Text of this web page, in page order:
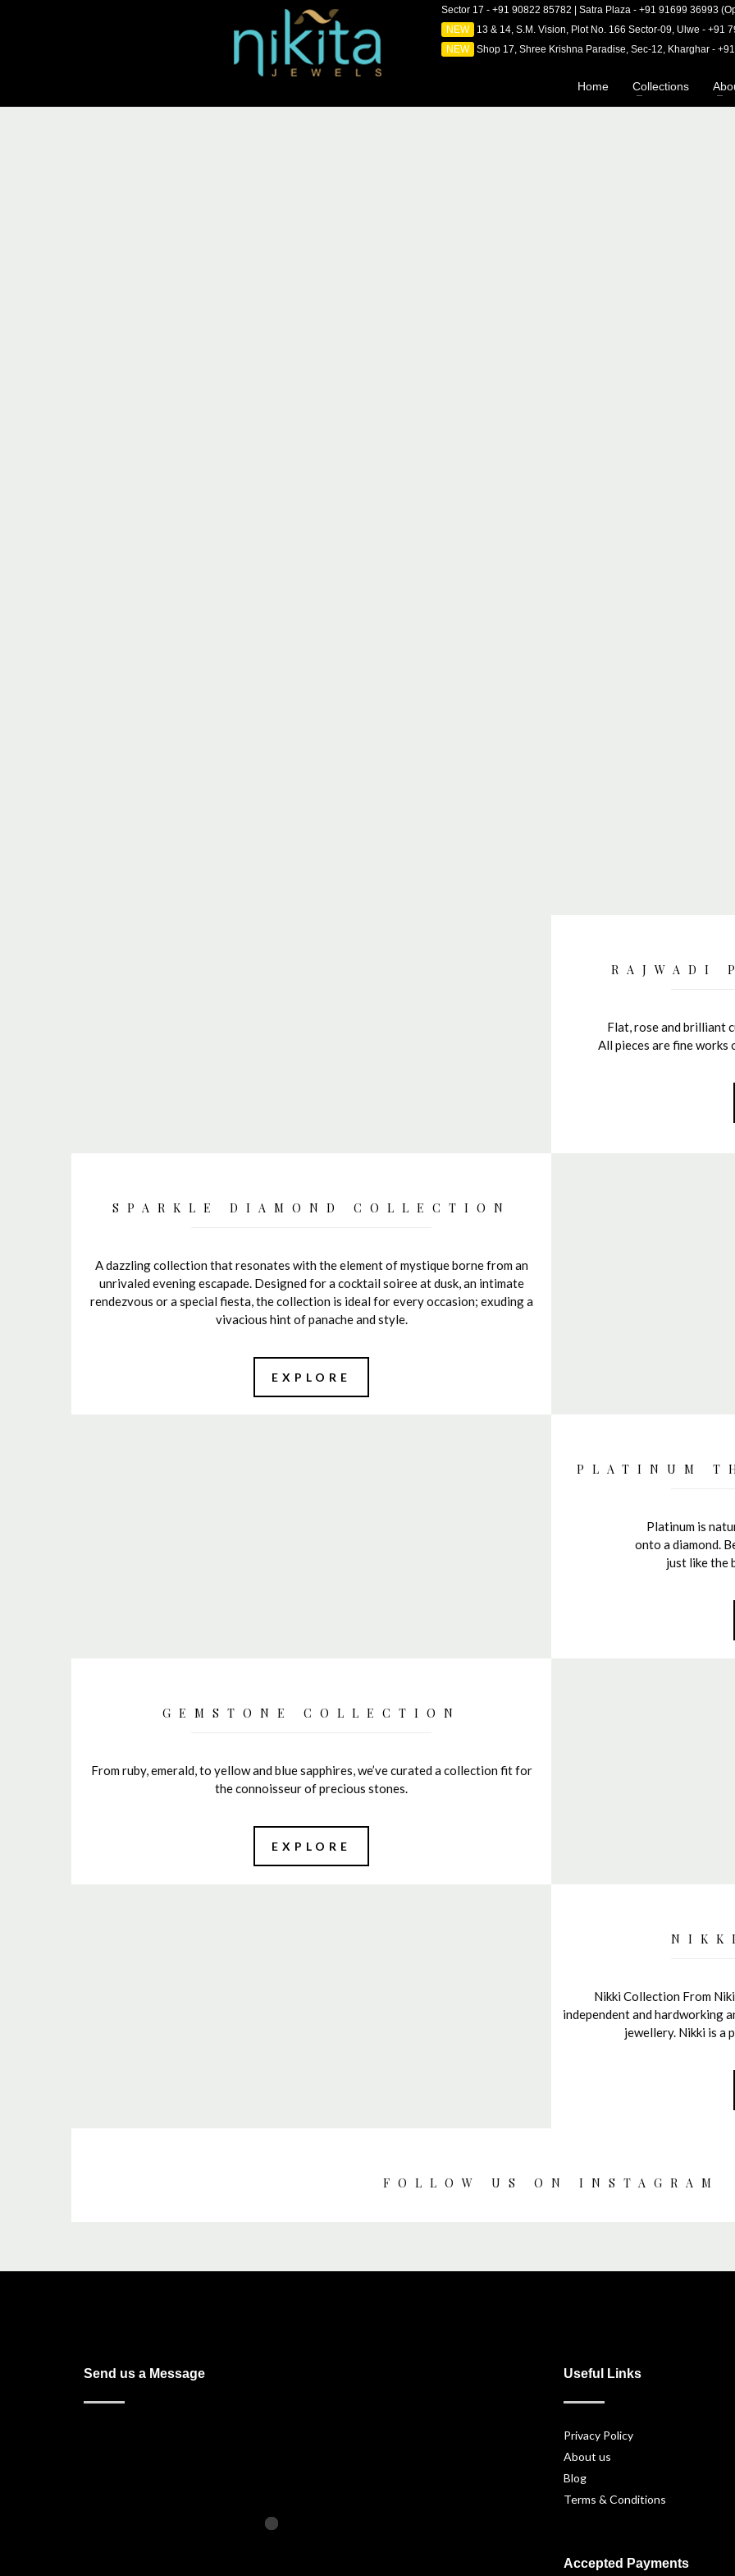
Sector 17 - +91 90822 85782 | Satra Plaza - +91 91699 36993
NEW
13 & 14, S.M. Vision, Plot No. 166 Sector-09, Ulwe - +91
NEW
Shop 17, Shree Krishna Paradise, Sec-12, Kharghar -
Home Collections
RAJWADI
Flat, rose and brilliant
All pieces are fine
SPARKLE DIAMOND COLLECTION
A dazzling collection that resonates with the element of mystique borne from an
unrivaled evening escapade. Designed for a cocktail soiree at dusk, an intimate
rendezvous or a special fiesta, the collection is ideal for every occasion; exuding a
vivacious hint of panache and style.
EXPLORE
PLATINUM
Platinum is
onto a diamond.
just like the
GEMSTONE COLLECTION
From ruby, emerald, to yellow and blue sapphires, we’ve curated a collection fit for
the connoisseur of precious stones.
EXPLORE
Nikki Collection From
independent and hardworking
jewellery. Nikki is a
FOLLOW US ON INSTAGRAM
Send us a Message Useful Links
Privacy Policy
About us
Blog
Terms & Conditions
Accepted Payments